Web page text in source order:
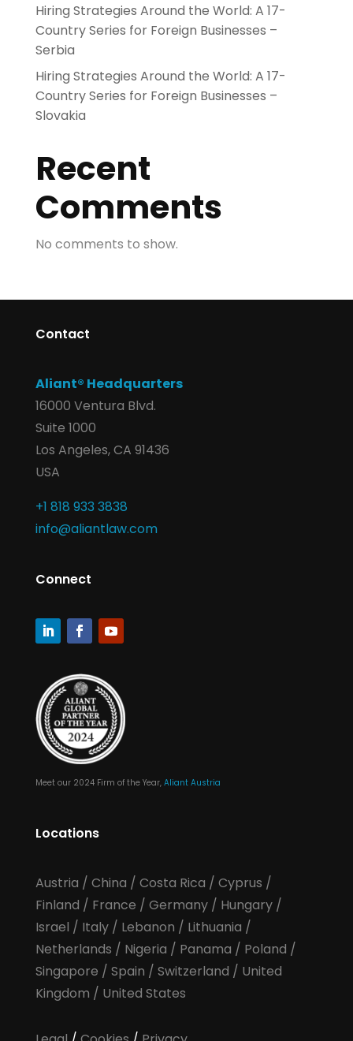
Hiring Strategies Around the World: A 17-
Country Series for Foreign Businesses –
Serbia
Hiring Strategies Around the World: A 17-
Country Series for Foreign Businesses –
Slovakia
Recent
Comments
No comments to show.
Contact
Aliant® Headquarters
16000 Ventura Blvd.
Suite 1000
Los Angeles, CA 91436
USA
+1 818 933 3838
info@aliantlaw.com
Connect
Meet our 2024 Firm of the Year, Aliant Austria
Locations
Austria / China / Costa Rica / Cyprus /
Finland / France / Germany/ Hungary/
Israel / Italy/ Lebanon / Lithuania /
Netherlands / Nigeria / Panama / Poland /
Singapore / Spain / Switzerland / United
Kingdom / United States